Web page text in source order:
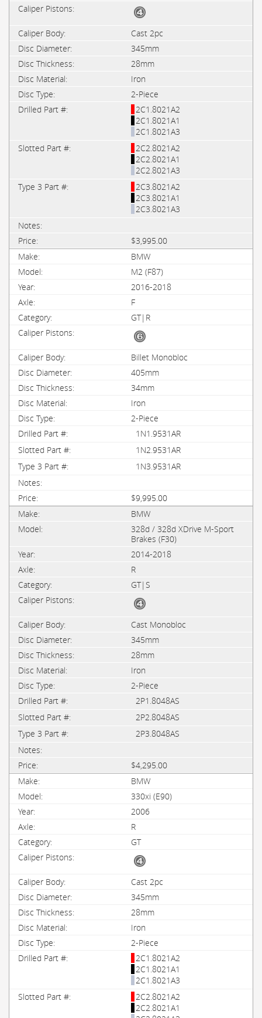
Cast 2pc
345mm
28mm
Iron
2-Piece
2C1.8021A2
2C1.8021A1
2C1.8021A3
2C2.8021A2
2C2.8021A1
2C2.8021A3
2C3.8021A2
2C3.8021A1
2C3.8021A3
$3,995.00
BMW
M2 (F87)
2016-2018
F
GT|R
Billet Monobloc
405mm
34mm
Iron
2-Piece
1N1.9531AR
1N2.9531AR
1N3.9531AR
$9,995.00
BMW
328d / 328d XDrive M-Sport
Brakes (F30)
2014-2018
R
GT|S
Cast Monobloc
345mm
28mm
Iron
2-Piece
2P1.8048AS
2P2.8048AS
2P3.8048AS
$4,295.00
BMW
330xi (E90)
2006
R
GT
Cast 2pc
345mm
28mm
Iron
2-Piece
2C1.8021A2
2C1.8021A1
2C1.8021A3
2C2.8021A2
2C2.8021A1